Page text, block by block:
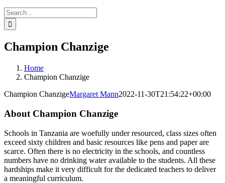
Search
for:
Champion Chanzige
Home
Champion Chanzige
Champion ChanzigeMargaret Mann2022-11-30T21:54:22+00:00
About Champion Chanzige
Schools in Tanzania are woefully under resourced, class sizes often
exceed sixty children and basic resources like pens and paper are
scarce. Often there is no electricity in the schools, and countless
numbers have no drinking water available to the students. All these
hardships make it very difficult for the dedicated teachers to deliver
a meaningful curriculum.